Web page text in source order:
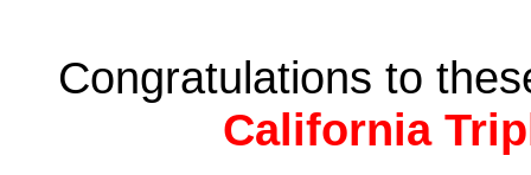
Congratulations to
California